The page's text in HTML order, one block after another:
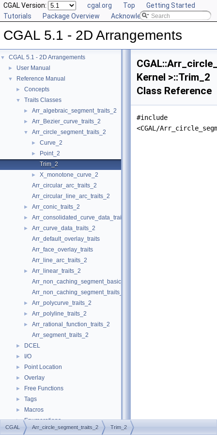
CGAL Version: cgal.org Top
Getting Started
Tutorials
Package Overview Acknowledging CGAL
CGAL 5.1 - 2D Arrangements
▼ CGAL 5.1 - 2D Arrangements
► User Manual
▼ Reference Manual
► Concepts
▼ Traits Classes
► Arr_algebraic_segment_traits_2
► Arr_Bezier_curve_traits_2
▼ Arr_circle_segment_traits_2
► Curve_2
►
Point_2
Trim_2
►
X_monotone_curve_2
Arr_circular_arc_traits_2
Arr_circular_line_arc_traits_2
► Arr_conic_traits_2
► Arr_consolidated_curve_data_traits_2
►
Arr_curve_data_traits_2
Arr_default_overlay_traits
Arr_face_overlay_traits
Arr_line_arc_traits_2
►
Arr_linear_traits_2
Arr_non_caching_segment_basic_traits_2
Arr_non_caching_segment_traits_2
► Arr_polycurve_traits_2
► Arr_polyline_traits_2
►
Arr_rational_function_traits_2
Arr_segment_traits_2
► DCEL
► I/O
► Point Location
► Overlay
► Free Functions
► Tags
► Macros
► Enumerations
► Arr_accessor
Kernel >::Trim_2
Class Reference
#include
<CGAL/
CGAL Arr_circle_segment_traits_2 Trim_2